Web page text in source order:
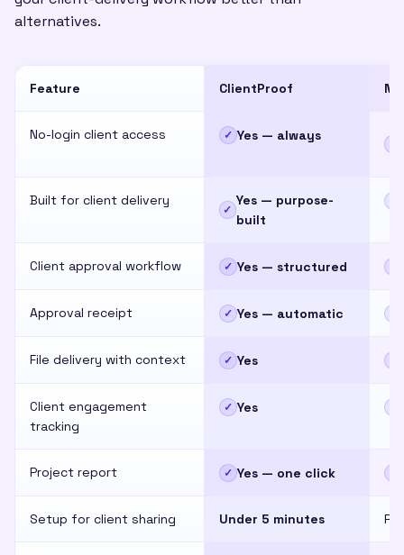
alternatives.
Feature ClientProof
No-login client access ✓ Yes — always
Built for client delivery
✓
Yes — purpose-
built
Client approval workflow ✓ Yes — structured
Approval receipt ✓ Yes — automatic
File delivery with context ✓ Yes
Client engagement
tracking
✓ Yes
Project report ✓ Yes — one click
Setup for client sharing Under 5 minutes